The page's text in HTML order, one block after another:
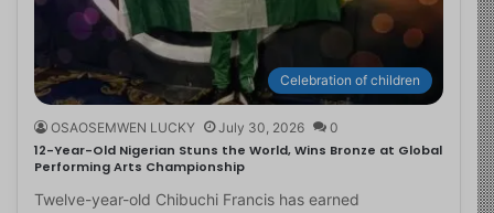
Celebration of children
OSAOSEMWEN LUCKY July 30, 2026 0
12-Year-Old Nigerian Stuns the World, Wins Bronze at Global
Performing Arts Championship
Twelve-year-old Chibuchi Francis has earned